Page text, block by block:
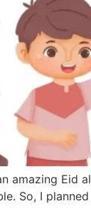
amazing Eid
So, I